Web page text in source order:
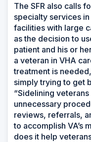
The SFR also calls
specialty services
facilities with large
as the decision to
patient and his or
a veteran in VHA
treatment is
simply trying to get
“Sidelining
unnecessary
reviews, referrals,
to accomplish VA’s
does it help